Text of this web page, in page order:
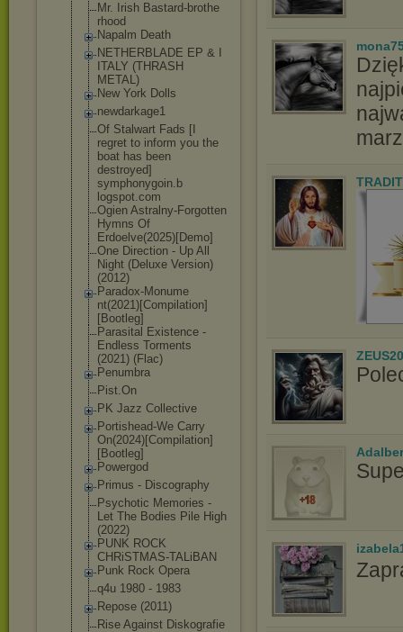
Mr. Irish Bastard-brothe
rhood
Napalm Death
NETHERBLADE EP & I
ITALY (THRASH
METAL)
New York Dolls
newdarkage1
Of Stalwart Fads [I
regret to inform you the
boat has been
destroyed]
symphonygoin.b
logspot.com
Ogien Astralny-Forgotten
Hymns Of
Erdoelve(2025)[Demo]
One Direction - Up All
Night (Deluxe Version)
(2012)
Paradox-Monume
nt(2021)[Compi lation]
[Bootleg]
Parasital Existence -
Endless Torments
(2021) (Flac)
Penumbra
Pist.On
PK Jazz Collective
Portishead-We Carry
On(2024)[Compi lation]
[Bootleg]
Powergod
Primus - Discography
Psychotic Memories -
Let The Bodies Pile High
(2022)
PUNK ROCK
CHRiSTMAS-TALi BAN
Punk Rock Opera
q4u 1980 - 1983
Repose (2011)
Rise Against Diskografie